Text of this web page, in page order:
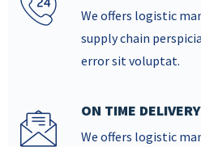
We offers logistic
supply chain
error sit voluptat.
ON TIME DELIVERY
We offers logistic